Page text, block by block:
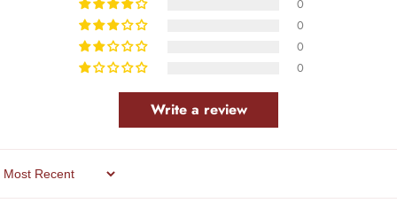
0
0
0
0
Write a review
Sort By